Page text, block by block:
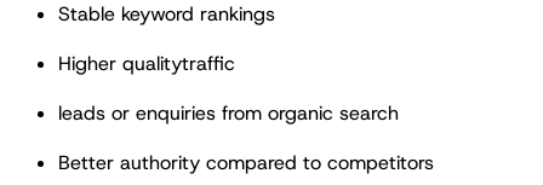
Stable keyword rankings
Higher qualitytraffic
leads or enquiries from organic search
Better authority compared to competitors